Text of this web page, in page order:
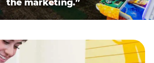
the marketing.”